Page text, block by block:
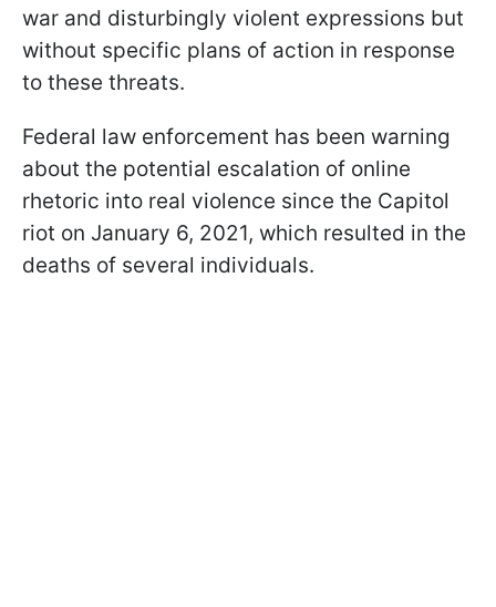
war and disturbingly violent expressions but
without specific plans of action in response
to these threats.
Federal law enforcement has been warning
about the potential escalation of online
rhetoric into real violence since the Capitol
riot on January 6, 2021, which resulted in the
deaths of several individuals.